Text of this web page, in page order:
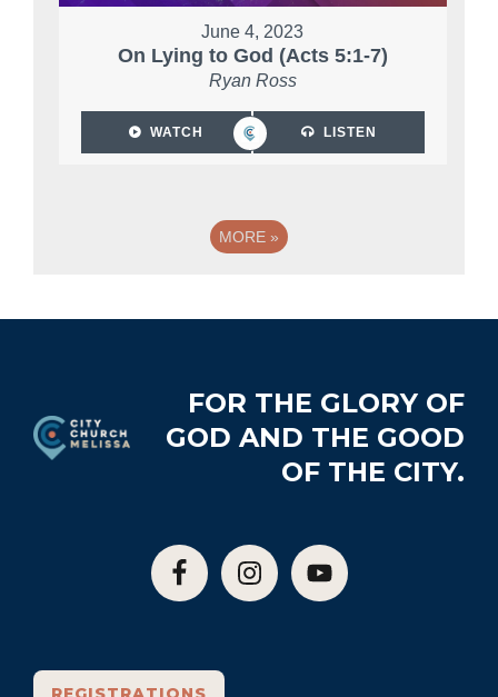
June 4, 2023
On Lying to God (Acts 5:1-7)
Ryan Ross
WATCH LISTEN
MORE »
FOR THE GLORY OF
GOD AND THE GOOD
OF THE CITY.